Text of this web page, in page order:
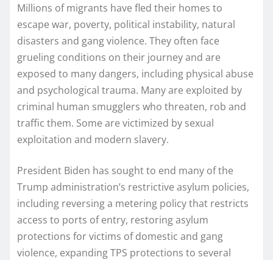
Millions of migrants have fled their homes to
escape war, poverty, political instability, natural
disasters and gang violence. They often face
grueling conditions on their journey and are
exposed to many dangers, including physical abuse
and psychological trauma. Many are exploited by
criminal human smugglers who threaten, rob and
traffic them. Some are victimized by sexual
exploitation and modern slavery.
President Biden has sought to end many of the
Trump administration’s restrictive asylum policies,
including reversing a metering policy that restricts
access to ports of entry, restoring asylum
protections for victims of domestic and gang
violence, expanding TPS protections to several